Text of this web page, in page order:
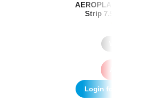
AEROPLAST Premium
Strip 7.5 x 2.5cm
Login for Distributor